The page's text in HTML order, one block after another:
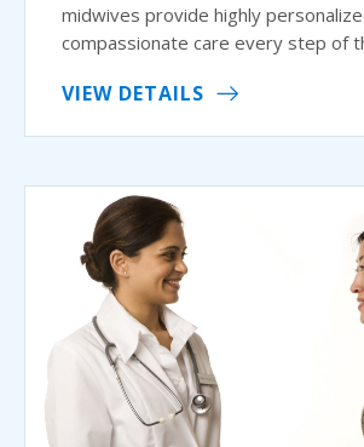
midwives provide highly
compassionate care every step of
VIEW DETAILS